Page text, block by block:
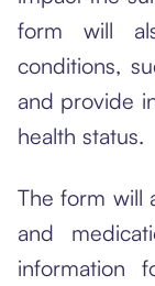
form will
conditions,
and provide
health status.
The form will
and
information